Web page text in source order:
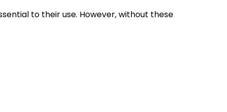
to their use. However, without these